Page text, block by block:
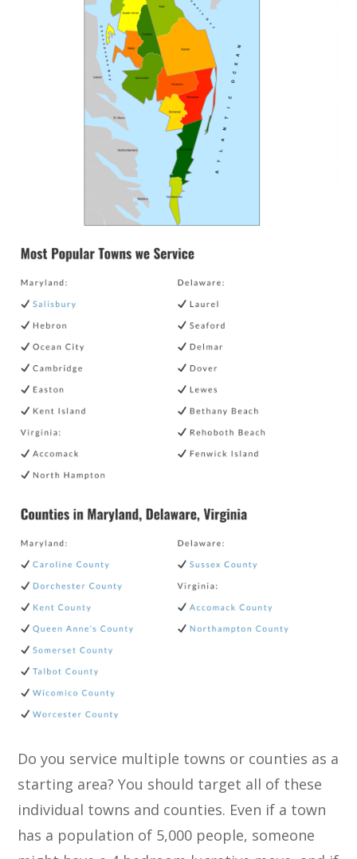
Do you service multiple towns or counties as a
starting area? You should target all of these
individual towns and counties. Even if a town
has a population of 5,000 people, someone